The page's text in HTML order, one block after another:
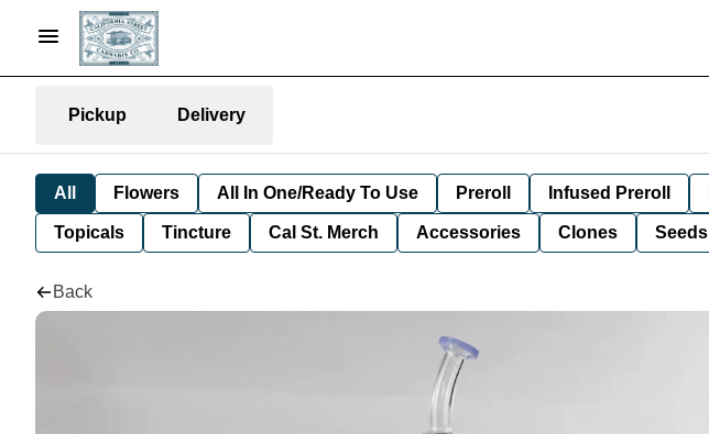
Pickup Delivery
All Flowers All In One/Ready To Use Preroll Infused Preroll
Topicals Tincture Cal St. Merch Accessories Clones Seeds
Back